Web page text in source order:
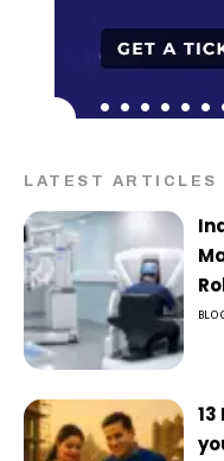
LATEST ARTICLES